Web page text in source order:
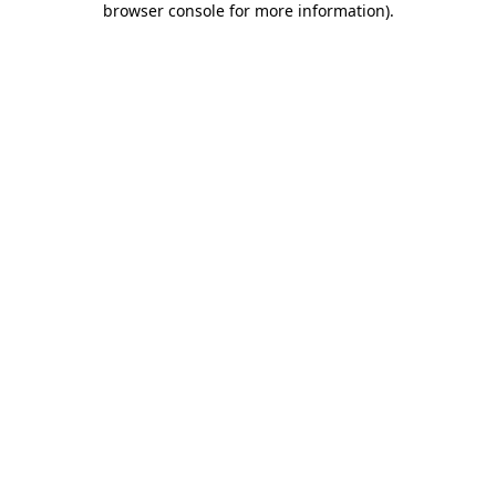
browser console for more information).